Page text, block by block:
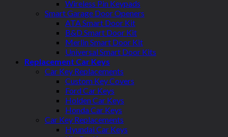
Wireless Pin Keypads
Smart Garage Door Openers
ATA Smart Door Kit
B&D Smart Door Kit
Merlin Smart Door Kit
Universal Smart Door Kits
Replacement Car Keys
Car Key Replacements
Custom Key Covers
Ford Car Keys
Holden Car Keys
Honda Car Keys
Car Key Replacements
Hyundai Car Keys